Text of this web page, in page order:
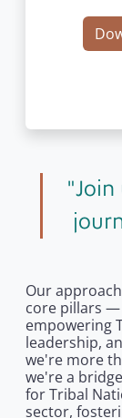
Join
Our
core pillars —
empowering
leadership,
we're more
we're a
for Tribal
sector,